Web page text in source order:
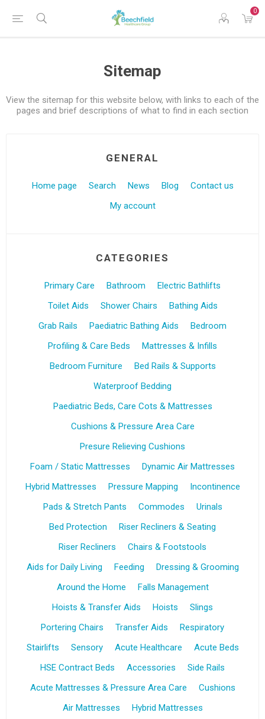
0
Sitemap
View the sitemap for this website below, with links to each of the
pages and brief descriptions of what to find in each section
GENERAL
Home page Search News Blog
Contact us
My account
CATEGORIES
Primary Care Bathroom
Electric Bathlifts
Toilet Aids
Shower Chairs
Bathing Aids
Grab Rails
Paediatric Bathing Aids
Bedroom
Profiling & Care Beds
Mattresses & Infills
Bedroom Furniture
Bed Rails & Supports
Waterproof Bedding
Paediatric Beds, Care Cots & Mattresses
Cushions & Pressure Area Care
Presure Relieving Cushions
Foam / Static Mattresses
Dynamic Air Mattresses
Hybrid Mattresses
Pressure Mapping
Incontinence
Pads & Stretch Pants
Commodes
Urinals
Bed Protection
Riser Recliners & Seating
Riser Recliners
Chairs & Footstools
Aids for Daily Living
Feeding
Dressing & Grooming
Around the Home
Falls Management
Hoists & Transfer Aids
Hoists
Slings
Portering Chairs
Transfer Aids
Respiratory
Stairlifts
Sensory Acute Healthcare
Acute Beds
HSE Contract Beds
Accessories
Side Rails
Acute Mattresses & Pressure Area Care
Cushions
Air Mattresses
Hybrid Mattresses